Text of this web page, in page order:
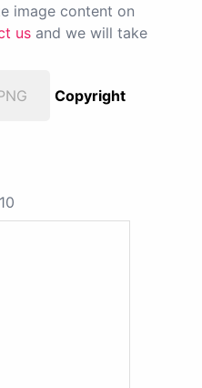
image content on
us and we will take
Copyright